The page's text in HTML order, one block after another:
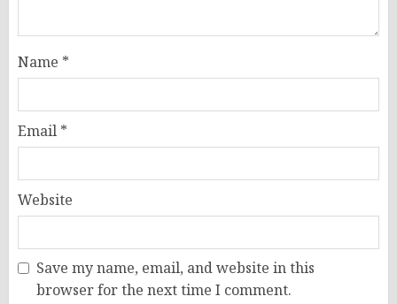
Name *
Email *
Website
Save my name, email, and website in this
browser for the next time I comment.